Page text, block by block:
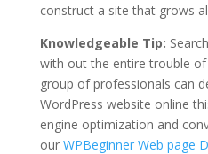
construct a site that grows
Knowledgeable Tip:
with out the entire trouble
group of professionals can
WordPress website online
engine optimization and
our WPBeginner Web page